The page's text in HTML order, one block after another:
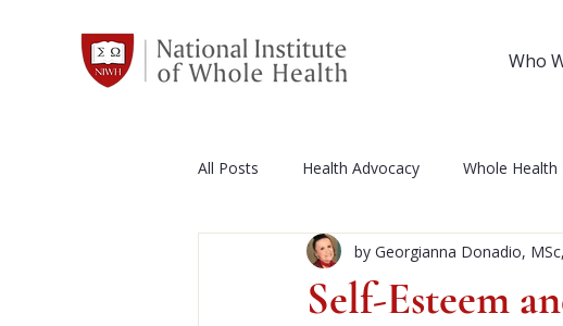
Who
All Posts Health Advocacy Whole Health
Events Calendar Whole Health Self Care
Self-Esteem
by Georgianna Donadio,